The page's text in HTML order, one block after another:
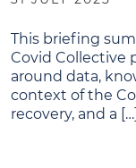
This briefing
Covid Collective
around data,
context of the
recovery, and a […]